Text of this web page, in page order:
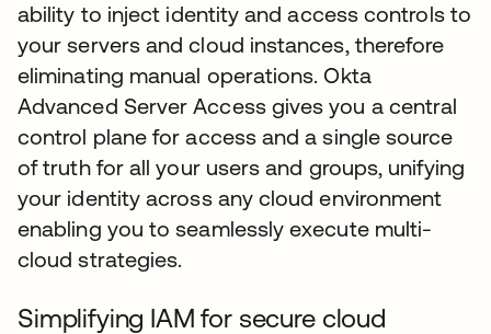
ability to inject identity and access controls to
your servers and cloud instances, therefore
eliminating manual operations. Okta
Advanced Server Access gives you a central
control plane for access and a single source
of truth for all your users and groups, unifying
your identity across any cloud environment
enabling you to seamlessly execute multi-
cloud strategies.
Simplifying IAM for secure cloud